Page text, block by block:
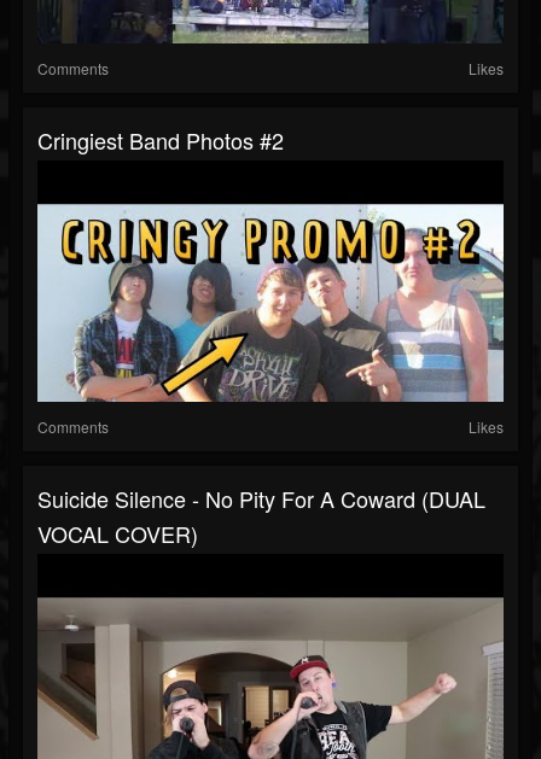
Comments Likes
Cringiest Band Photos #2
Comments Likes
Suicide Silence - No Pity For A Coward (DUAL
VOCAL COVER)